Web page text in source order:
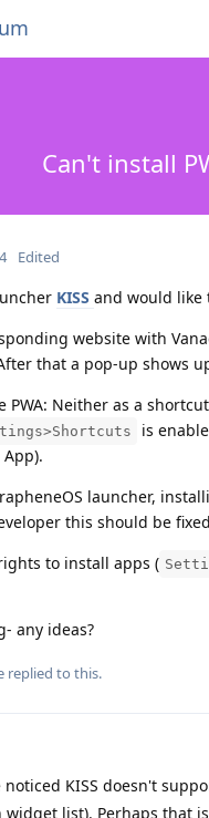
Can't install
Edited
KISS and would like
website with
that a pop-up shows
PWA: Neither as a
is
App).
launcher,
this should be
to install apps (
any ideas?
replied to this.
noticed KISS doesn't
list). Perhaps that